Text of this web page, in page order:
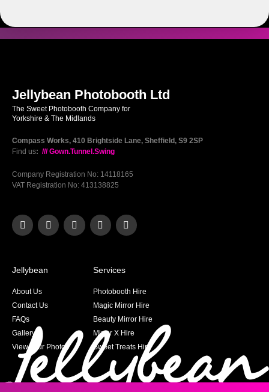
Jellybean Photobooth Ltd
The Sweet Photobooth Company for
Yorkshire & The Midlands
Compass Works, 410 Brightside Lane, Sheffield, S9 2SP
Find us: /// Gown.Tunnel.Swing
Company Registration No: 14118165
VAT Registration No: 413138825
Jellybean
About Us
Contact Us
FAQs
Gallery
View your Photos
Services
Photobooth Hire
Magic Mirror Hire
Beauty Mirror Hire
Mirror X Hire
Sweet Treats Hire